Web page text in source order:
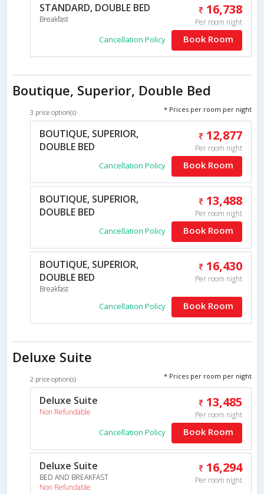
STANDARD, DOUBLE BED
Breakfast
16,738
Per room night
Cancellation Policy Book Room
Boutique, Superior, Double Bed
3 price option(s) * Prices per room per night
BOUTIQUE, SUPERIOR,
DOUBLE BED
12,877
Per room night
Cancellation Policy Book Room
BOUTIQUE, SUPERIOR,
DOUBLE BED
13,488
Per room night
Cancellation Policy Book Room
BOUTIQUE, SUPERIOR,
DOUBLE BED
Breakfast
16,430
Per room night
Cancellation Policy Book Room
Deluxe Suite
2 price option(s) * Prices per room per night
Deluxe Suite
Non Refundable
13,485
Per room night
Cancellation Policy Book Room
Deluxe Suite
BED AND BREAKFAST
Non Refundable
16,294
Per room night